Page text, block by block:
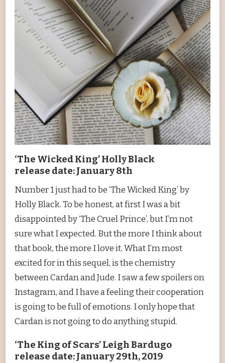
‘The Wicked King’ Holly Black
release date: January 8th
Number 1 just had to be ‘The Wicked King’ by
Holly Black. To be honest, at first I was a bit
disappointed by ‘The Cruel Prince’, but I’m not
sure what I expected. But the more I think about
that book, the more I love it. What I’m most
excited for in this sequel, is the chemistry
between Cardan and Jude. I saw a few spoilers on
Instagram, and I have a feeling their cooperation
is going to be full of emotions. I only hope that
Cardan is not going to do anything stupid.
‘The King of Scars’ Leigh Bardugo
release date: January 29th, 2019